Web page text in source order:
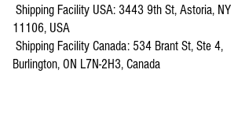
Shipping Facility USA: 3443 9th St, Astoria, NY
11106, USA
Shipping Facility Canada: 534 Brant St, Ste 4,
Burlington, ON L7N-2H3, Canada